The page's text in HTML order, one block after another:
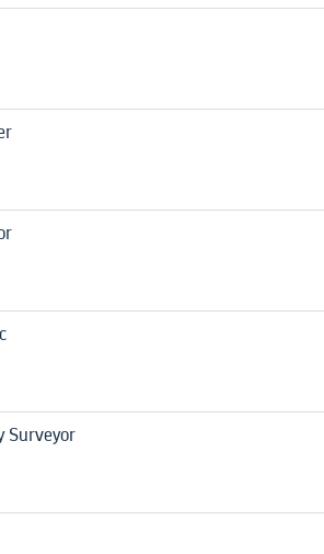
Surveyor